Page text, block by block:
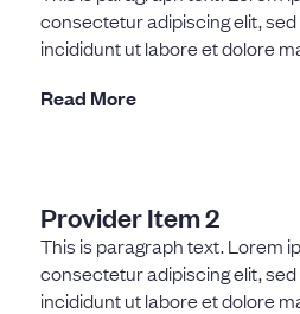
consectetur adipiscing elit,
incididunt ut labore et dolore
Read More
Provider Item 2
This is paragraph text. Lorem
consectetur adipiscing elit,
incididunt ut labore et dolore